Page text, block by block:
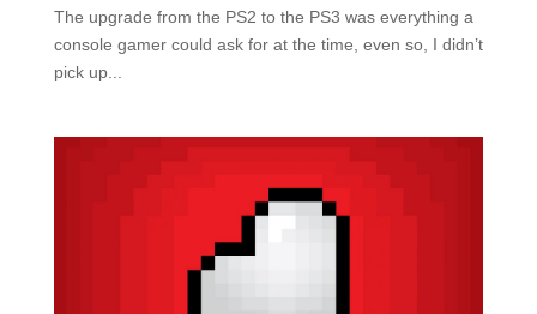
The upgrade from the PS2 to the PS3 was everything a
console gamer could ask for at the time, even so, I didn’t
pick up...